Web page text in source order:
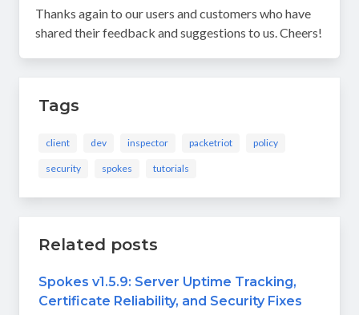
Thanks again to our users and customers who have
shared their feedback and suggestions to us. Cheers!
Tags
client dev inspector packetriot policy
security spokes tutorials
Related posts
Spokes v1.5.9: Server Uptime Tracking,
Certificate Reliability, and Security Fixes